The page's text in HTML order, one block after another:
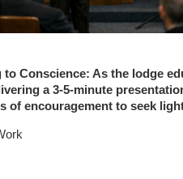
to Conscience: As the lodge
a 3-5-minute
of encouragement to seek